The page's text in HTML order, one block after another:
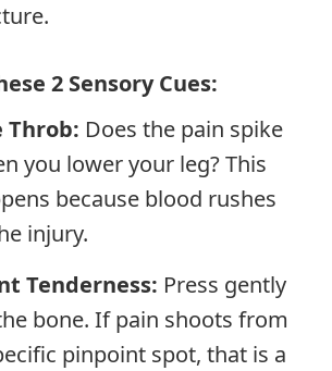
2 Sensory Cues:
Throb: Does the pain spike
you lower your leg? This
because blood rushes
injury.
Tenderness: Press gently
bone. If pain shoots from
pinpoint spot, that is a